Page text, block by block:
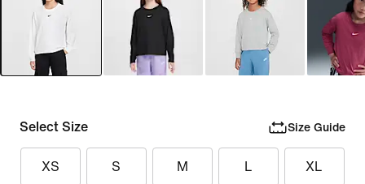
Select Size Size Guide
XS S M L XL